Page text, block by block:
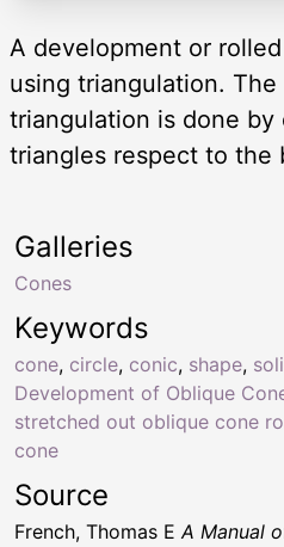
A development or
using triangulation.
triangulation is done by
triangles respect to the
Keywords
cone, circle, conic, shape,
Development of Oblique
stretched out oblique cone
cone
Galleries
Cones
Source
French, Thomas EA Manual